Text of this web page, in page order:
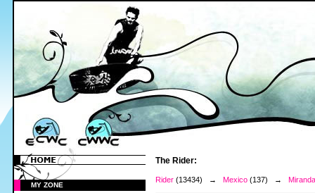
MY ZONE
The Rider:
Rider (13434) → Mexico (137) →